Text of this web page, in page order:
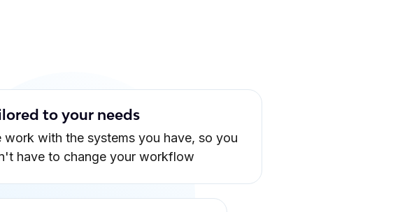
to your needs
work with the systems you have, so you
have to change your workflow